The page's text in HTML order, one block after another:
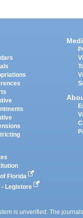
of Florida
- Legistore
is unverified. The